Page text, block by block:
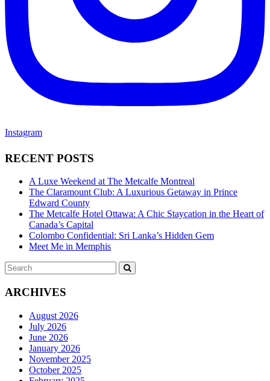
Instagram
RECENT POSTS
A Luxe Weekend at The Metcalfe Montreal
The Claramount Club: A Luxurious Getaway in Prince
Edward County
The Metcalfe Hotel Ottawa: A Chic Staycation in the Heart of
Canada’s Capital
Colombo Confidential: Sri Lanka’s Hidden Gem
Meet Me in Memphis
Search
for:
ARCHIVES
August 2026
July 2026
June 2026
January 2026
November 2025
October 2025